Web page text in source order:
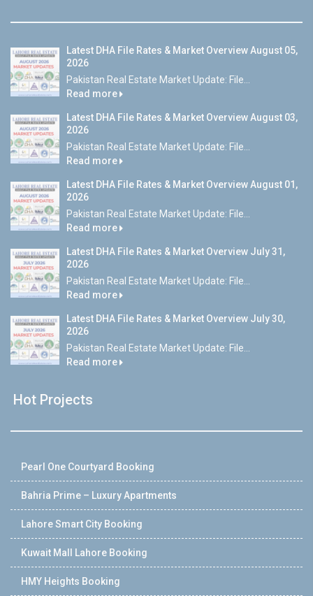
Latest DHA File Rates & Market Overview August 05,
2026
Pakistan Real Estate Market Update: File...
Read more
Latest DHA File Rates & Market Overview August 03,
2026
Pakistan Real Estate Market Update: File...
Read more
Latest DHA File Rates & Market Overview August 01,
2026
Pakistan Real Estate Market Update: File...
Read more
Latest DHA File Rates & Market Overview July 31,
2026
Pakistan Real Estate Market Update: File...
Read more
Latest DHA File Rates & Market Overview July 30,
2026
Pakistan Real Estate Market Update: File...
Read more
Hot Projects
Pearl One Courtyard Booking
Bahria Prime – Luxury Apartments
Lahore Smart City Booking
Kuwait Mall Lahore Booking
HMY Heights Booking